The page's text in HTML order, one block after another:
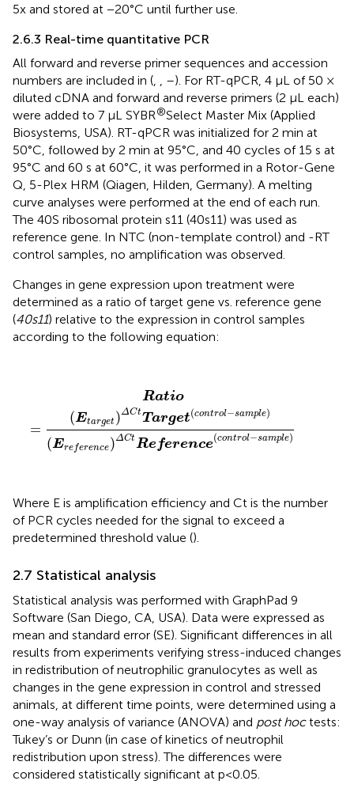
5x and stored at −20°C until further use.
2.6.3 Real-time quantitative PCR
All forward and reverse primer sequences and accession
numbers are included in (, , –). For RT-qPCR, 4 μL of 50 ×
diluted cDNA and forward and reverse primers (2 μL each)
were added to 7 μL SYBR®Select Master Mix (Applied
Biosystems, USA). RT-qPCR was initialized for 2 min at
50°C, followed by 2 min at 95°C, and 40 cycles of 15 s at
95°C and 60 s at 60°C, it was performed in a Rotor-Gene
Q, 5-Plex HRM (Qiagen, Hilden, Germany). A melting
curve analyses were performed at the end of each run.
The 40S ribosomal protein s11 (40s11) was used as
reference gene. In NTC (non-template control) and -RT
control samples, no amplification was observed.
Changes in gene expression upon treatment were
determined as a ratio of target gene vs. reference gene
(40s11) relative to the expression in control samples
according to the following equation:
Ratio
=
(Etarget )ΔCtTarget(control−sample)
(Ereference)ΔCtReference(control−sample)
CtTarget
Where E is amplification efficiency and Ct is the number
of PCR cycles needed for the signal to exceed a
predetermined threshold value ().
2.7 Statistical analysis
Statistical analysis was performed with GraphPad 9
Software (San Diego, CA, USA). Data were expressed as
mean and standard error (SE). Significant differences in all
results from experiments verifying stress-induced changes
in redistribution of neutrophilic granulocytes as well as
changes in the gene expression in control and stressed
animals, at different time points, were determined using a
one-way analysis of variance (ANOVA) and post hoctests:
Tukey’s or Dunn (in case of kinetics of neutrophil
redistribution upon stress). The differences were
considered statistically significant at p<0.05.